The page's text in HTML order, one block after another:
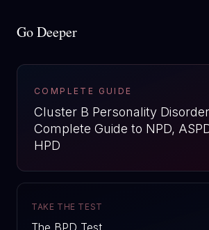
Go Deeper
COMPLETE GUIDE
Cluster B Personality
Complete Guide to NPD,
HPD
TAKE THE TEST
The BPD Test